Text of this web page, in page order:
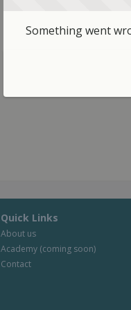
Quick Links
About us
Academy (coming soon)
Contact
Something went